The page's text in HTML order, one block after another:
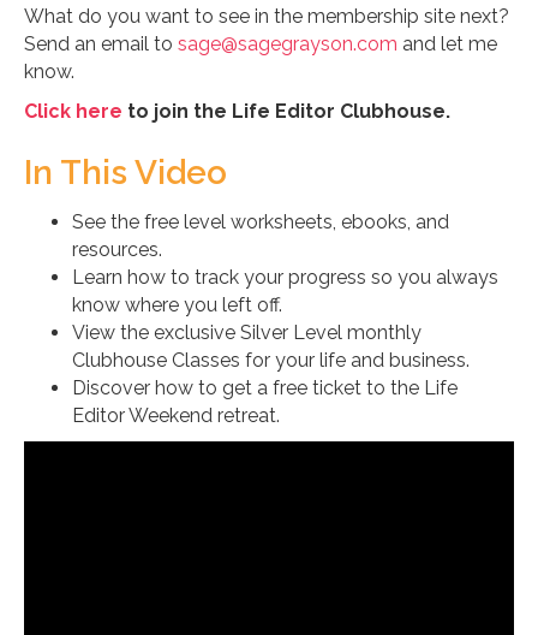
What do you want to see in the membership site next?
Send an email to sage@sagegrayson.com and let me
know.
Click here to join the Life Editor Clubhouse.
In This Video
See the free level worksheets, ebooks, and
resources.
Learn how to track your progress so you always
know where you left off.
View the exclusive Silver Level monthly
Clubhouse Classes for your life and business.
Discover how to get a free ticket to the Life
Editor Weekend retreat.